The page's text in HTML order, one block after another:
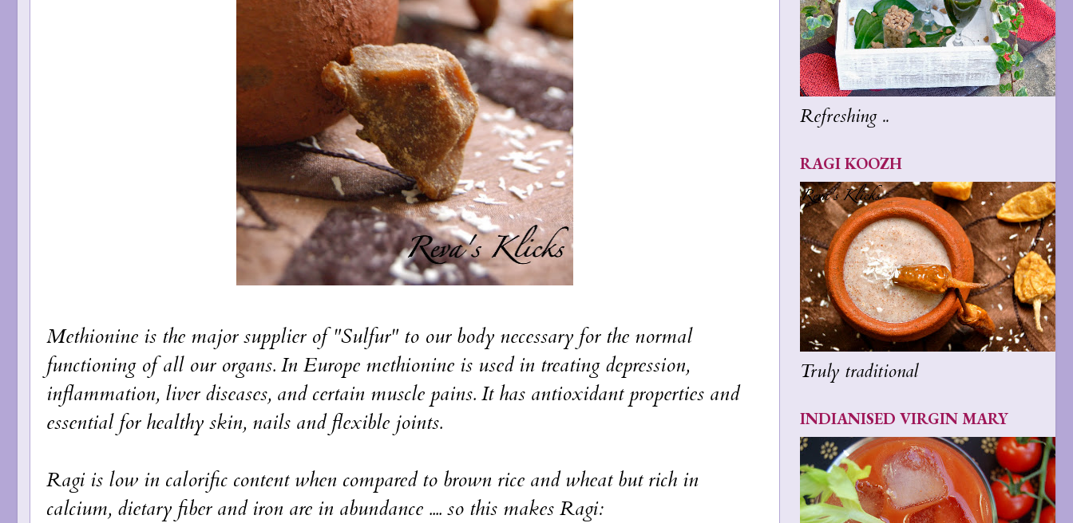
Methionine is the major supplier of "Sulfur" to our body necessary for the normal
functioning of all our organs. In Europe methionine is used in treating depression,
inflammation, liver diseases, and certain muscle pains. It has antioxidant properties and
essential for healthy skin, nails and flexible joints.
Ragi is low in calorific content when compared to brown rice and wheat but rich in
calcium, dietary fiber and iron are in abundance .... so this makes Ragi:
Refreshing ..
RAGI KOOZH
Truly traditional
INDIANISED VIRGIN MARY